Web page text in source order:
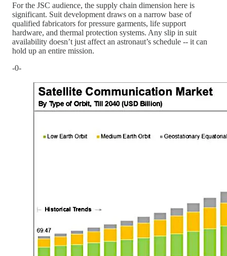
For the JSC audience, the supply chain dimension here is
significant. Suit development draws on a narrow base of
qualified fabricators for pressure garments, life support
hardware, and thermal protection systems. Any slip in suit
availability doesn’t just affect an astronaut’s schedule -- it can
hold up an entire mission.
-0-